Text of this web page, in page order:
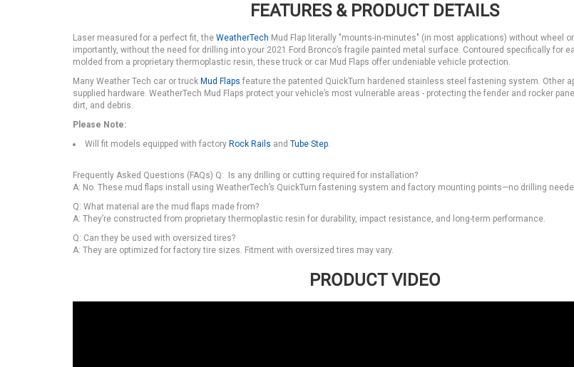
FEATURES & PRODUCT DETAILS
Laser measured for a perfect fit, the WeatherTech Mud Flap literally "mounts-in-minutes" (in most applications) without wheel
importantly, without the need for drilling into your 2021 Ford Bronco’s fragile painted metal surface. Contoured specifically for
molded from a proprietary thermoplastic resin, these truck or car Mud Flaps offer undeniable vehicle protection.
Many Weather Tech car or truck Mud Flaps feature the patented QuickTurn hardened stainless steel fastening system. Other
supplied hardware. WeatherTech Mud Flaps protect your vehicle’s most vulnerable areas - protecting the fender and rocker
dirt, and debris.
Please Note:
Will fit models equipped with factory Rock Rails and Tube Step.
Frequently Asked Questions (FAQs) Q: Is any drilling or cutting required for installation?
A: No. These mud flaps install using WeatherTech’s QuickTurn fastening system and factory mounting points—no drilling
Q: What material are the mud flaps made from?
A: They’re constructed from proprietary thermoplastic resin for durability, impact resistance, and long-term performance.
Q: Can they be used with oversized tires?
A: They are optimized for factory tire sizes. Fitment with oversized tires may vary.
PRODUCT VIDEO